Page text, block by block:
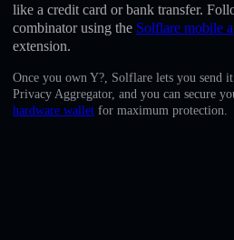
English
Deutsch
like a credit card or bank transfer.
combinator using the Solflare mobile
extension.
Once you own Y?, Solflare lets you send
Privacy Aggregator, and you can secure
hardware wallet for maximum protection.